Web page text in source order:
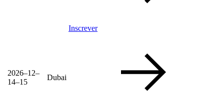
Inscrever
2026–12–
14–15
Dubai